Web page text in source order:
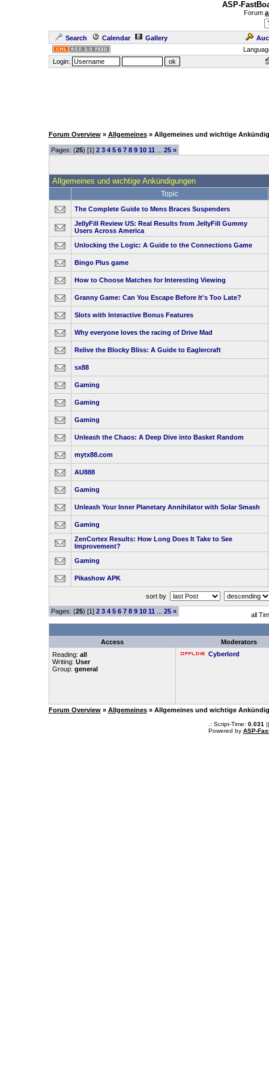
ASP-
Forum
Search Calendar Gallery
Login:
Forum Overview » Allgemeines » Allgemeines und wichtige
Pages: (25) [1] 2 3 4 5 6 7 8 9 10 11 25 »
Allgemeines und wichtige Ankündigungen
Topic
The Complete Guide to Mens Braces Suspenders
JellyFill Review US: Real Results from JellyFill Gummy
Users Across America
Unlocking the Logic: A Guide to the Connections Game
Bingo Plus game
How to Choose Matches for Interesting Viewing
Granny Game: Can You Escape Before It's Too Late?
Slots with Interactive Bonus Features
Why everyone loves the racing of Drive Mad
Relive the Blocky Bliss: A Guide to Eaglercraft
sx88
Gaming
Gaming
Gaming
Unleash the Chaos: A Deep Dive into Basket Random
mytx88.com
AU888
Gaming
Unleash Your Inner Planetary Annihilator with Solar Smash
Gaming
ZenCortex Results: How Long Does It Take to See
Improvement?
Gaming
Pikashow APK
sort by
Pages: (25) [1] 2 3 4 5 6 7 8 9 10 11 25 » all
Access
Moderators
Reading: all
Writing: User
Group: general
Cyberlord
Forum Overview » Allgemeines » Allgemeines und wichtige
.: Script-Time: 0.031
Powered by ASP-